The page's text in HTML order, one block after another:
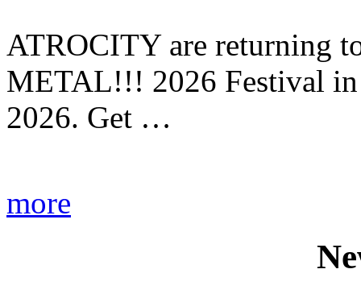
ATROCITY are returning
METAL!!! 2026 Festival in
2026. Get …
more